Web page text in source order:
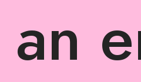
an